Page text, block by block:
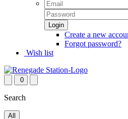
Create a new
Forgot password?
Wish list
0
Search
All